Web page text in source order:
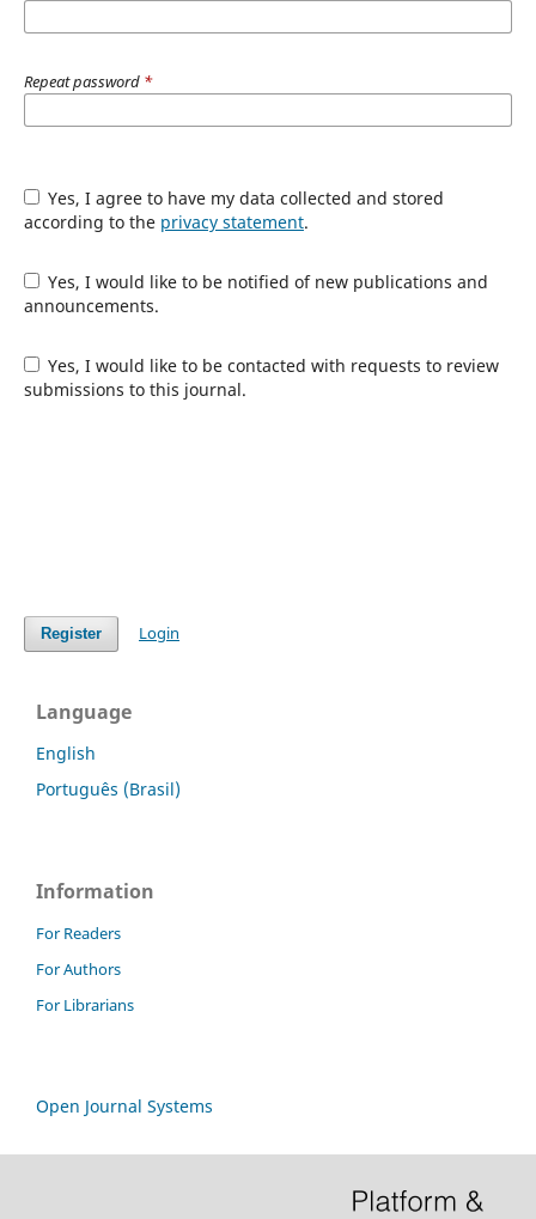
Repeat password *
Yes, I agree to have my data collected and stored
according to the privacy statement.
Yes, I would like to be notified of new publications and
announcements.
Yes, I would like to be contacted with requests to review
submissions to this journal.
Register Login
Language
English
Português (Brasil)
Information
For Readers
For Authors
For Librarians
Open Journal Systems